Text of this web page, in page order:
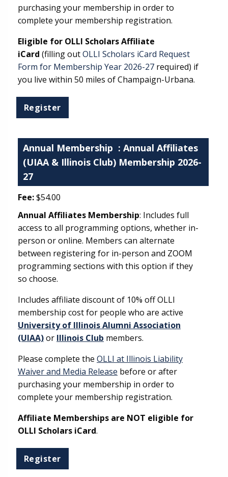
purchasing your membership in order to
complete your membership registration.
Eligible for OLLI Scholars Affiliate
iCard (filling outOLLI Scholars iCard Request
Form for Membership Year 2026-27 required) if
you live within 50 miles of Champaign-Urbana.
Annual Membership : Annual Affiliates
(UIAA & Illinois Club) Membership 2026-
27
Fee:$54.00
Annual Affiliates Membership: Includes full
access to all programming options, whether in-
person or online. Members can alternate
between registering for in-person and ZOOM
programming sections with this option if they
so choose.
Includes affiliate discount of 10% off OLLI
membership cost for people who are active
University of Illinois Alumni Association
(UIAA)or Illinois Club members.
Please complete the OLLI at Illinois Liability
Waiver and Media Release before or after
purchasing your membership in order to
complete your membership registration.
Affiliate Memberships are NOT eligible for
OLLI Scholars iCard.